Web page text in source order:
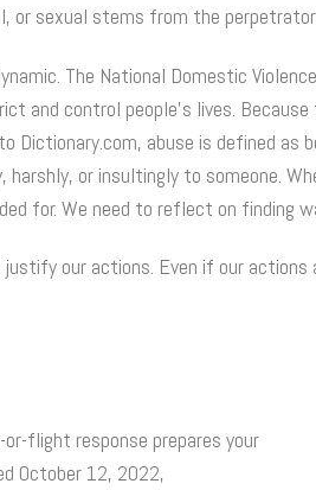
or sexual stems from the
The National Domestic
and control people’s lives.
Dictionary.com, abuse is defined as
or insultingly to someone.
for. We need to reflect on finding
our actions. Even if our
flight response prepares your
October 12, 2022,